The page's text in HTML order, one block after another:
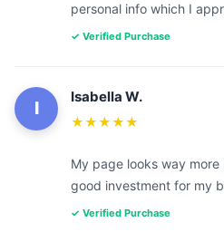
personal info which I
✓ Verified Purchase
I
Isabella W.
★★★★★
My page looks way more
good investment for my
✓ Verified Purchase